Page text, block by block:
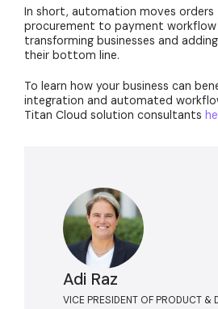
In short, automation moves orders
procurement to payment workflow
transforming businesses and
their bottom line.
To learn how your business can
integration and automated
Titan Cloud solution consultants
Adi Raz
VICE PRESIDENT OF PRODUCT &